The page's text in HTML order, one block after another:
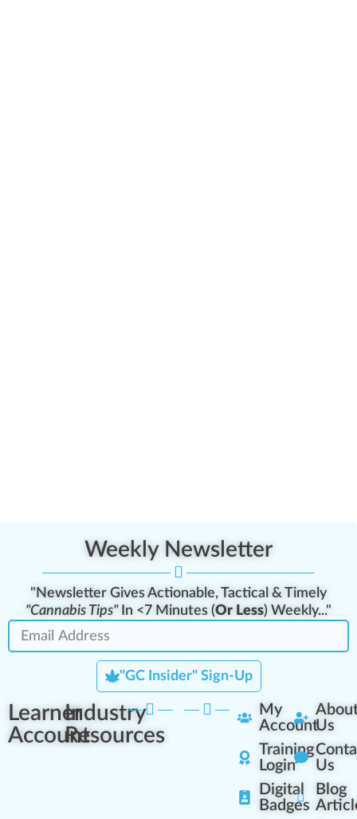
Weekly Newsletter
"Newsletter Gives Actionable, Tactical & Timely
"Cannabis Tips"In <7 Minutes (Or Less) Weekly..."
"GC Insider" Sign-Up
Learner
Account
Industry
Resources
My
Account
Training
Login
Digital
Badges
Us
Us
Blog